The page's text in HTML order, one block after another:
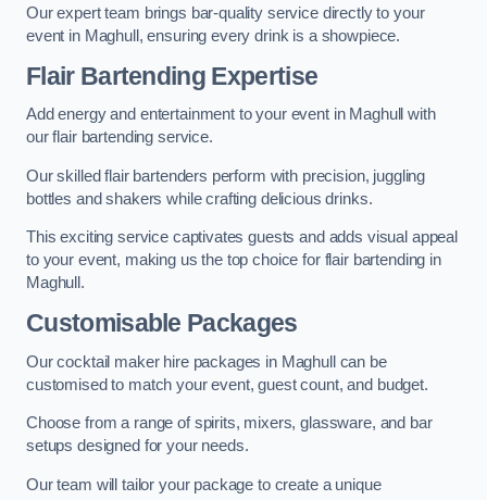
Our expert team brings bar-quality service directly to your
event in Maghull, ensuring every drink is a showpiece.
Flair Bartending Expertise
Add energy and entertainment to your event in Maghull with
our flair bartending service.
Our skilled flair bartenders perform with precision, juggling
bottles and shakers while crafting delicious drinks.
This exciting service captivates guests and adds visual appeal
to your event, making us the top choice for flair bartending in
Maghull.
Customisable Packages
Our cocktail maker hire packages in Maghull can be
customised to match your event, guest count, and budget.
Choose from a range of spirits, mixers, glassware, and bar
setups designed for your needs.
Our team will tailor your package to create a unique